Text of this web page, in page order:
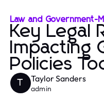
Law and Government-
Key Legal
Impacting
Policies
T Taylor Sanders
admin